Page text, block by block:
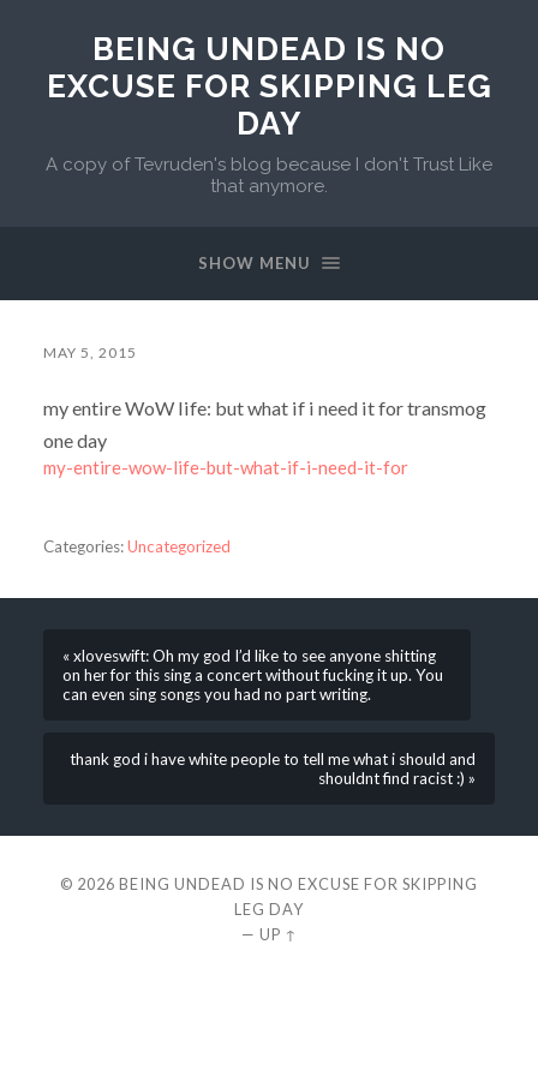
BEING UNDEAD IS NO
EXCUSE FOR SKIPPING LEG
DAY
A copy of Tevruden's blog because I don't Trust Like
that anymore.
SHOW MENU
MAY 5, 2015
my entire WoW life: but what if i need it for transmog
one day
my-entire-wow-life-but-what-if-i-need-it-for
Categories:Uncategorized
« xloveswift: Oh my god I’d like to see anyone shitting
on her for this sing a concert without fucking it up. You
can even sing songs you had no part writing.
thank god i have white people to tell me what i should and
shouldnt find racist :) »
© 2026 BEING UNDEAD IS NO EXCUSE FOR SKIPPING
LEG DAY
— UP ↑